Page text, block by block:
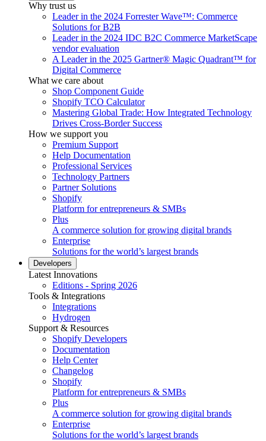
Why trust us
Leader in the 2024 Forrester Wave™: Commerce
Solutions for B2B
Leader in the 2024 IDC B2C Commerce MarketScape
vendor evaluation
A Leader in the 2025 Gartner® Magic Quadrant™ for
Digital Commerce
What we care about
Shop Component Guide
Shopify TCO Calculator
Mastering Global Trade: How Integrated Technology
Drives Cross-Border Success
How we support you
Premium Support
Help Documentation
Professional Services
Technology Partners
Partner Solutions
Shopify
Platform for entrepreneurs & SMBs
Plus
A commerce solution for growing digital brands
Enterprise
Solutions for the world’s largest brands
Developers
Latest Innovations
Editions - Spring 2026
Tools & Integrations
Integrations
Hydrogen
Support & Resources
Shopify Developers
Documentation
Help Center
Changelog
Shopify
Platform for entrepreneurs & SMBs
Plus
A commerce solution for growing digital brands
Enterprise
Solutions for the world’s largest brands